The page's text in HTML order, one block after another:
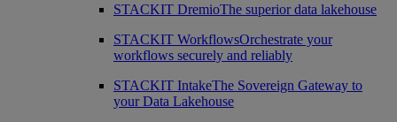
STACKIT DremioThe superior data lakehouse
STACKIT WorkflowsOrchestrate your
workflows securely and reliably
STACKIT IntakeThe Sovereign Gateway to
your Data Lakehouse